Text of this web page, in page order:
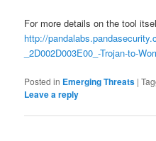
For more details on the tool
http://
_2D002D003E00_-Trojan-to-
Posted in Emerging Threats |
Leave a reply